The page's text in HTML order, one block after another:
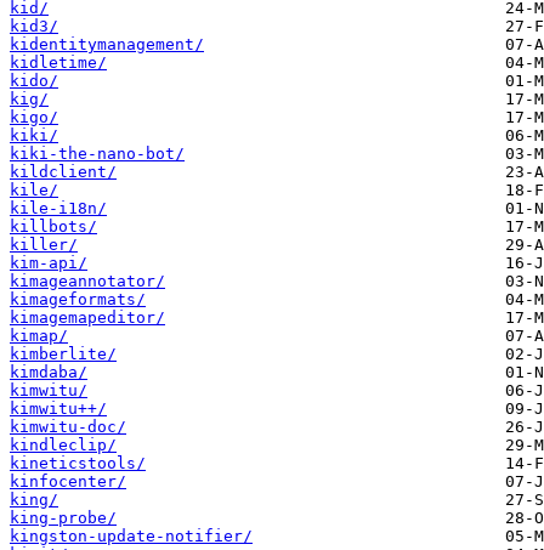
kid/
kid3/
kidentitymanagement/
kidletime/
kido/
kig/
kigo/
kiki/
kiki-the-nano-bot/
kildclient/
kile/
kile-i18n/
killbots/
killer/
kim-api/
kimageannotator/
kimageformats/
kimagemapeditor/
kimap/
kimberlite/
kimdaba/
kimwitu/
kimwitu++/
kimwitu-doc/
kindleclip/
kineticstools/
kinfocenter/
king/
king-probe/
kingston-update-notifier/